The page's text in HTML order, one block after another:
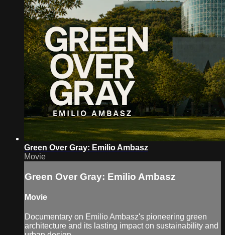
Green Over Gray: Emilio Ambasz
Movie
Green Over Gray: Emilio Ambasz
Movie
Documentary on Emilio Ambasz's pioneering green
architecture and its lasting impact on sustainability and